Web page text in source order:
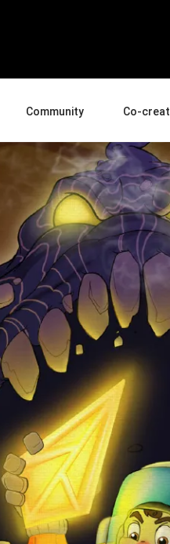
24
View all
Bundle
View all
Community
News and Reviews
Tips & Tricks
Case Studies
Creative Corner
Creative Life
Co-
Gallery
Product
Artist